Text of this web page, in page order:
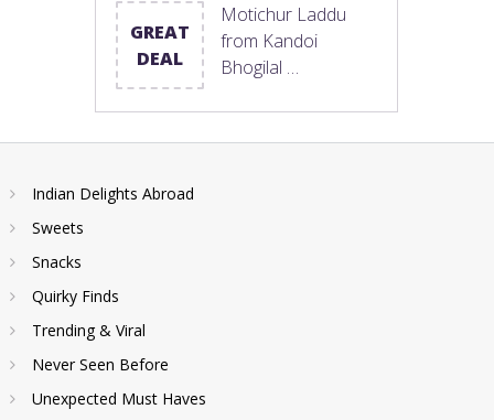
GREAT
DEAL
Motichur Laddu
from Kandoi
Bhogilal …
Indian Delights Abroad
Sweets
Snacks
Quirky Finds
Trending & Viral
Never Seen Before
Unexpected Must Haves